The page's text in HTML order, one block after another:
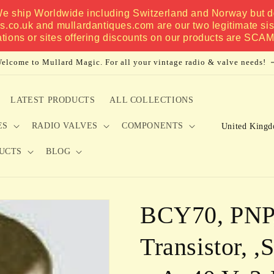
ship Worldwide including Switzerland and Norway but
and mullardantiques.com are our two legitimate
or sites offering discounts on our products are
to Mullard Magic. For all your vintage radio & valve needs!
LATEST PRODUCTS ALL COLLECTIONS
RADIO VALVES COMPONENTS
BLOG
C
r
y
/
BCY70,
Transistor,